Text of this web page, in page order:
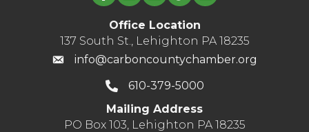
Office Location
137 South St., Lehighton PA 18235
info@carboncountychamber.org
610-379-5000
Mailing Address
PO Box 103, Lehighton PA 18235